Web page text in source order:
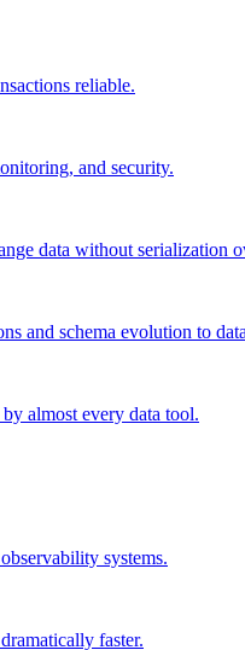
reliable.
and security.
data without serialization
and schema evolution to
almost every data tool.
systems.
faster.